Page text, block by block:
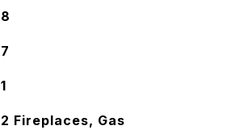
8
7
1
2 Fireplaces, Gas